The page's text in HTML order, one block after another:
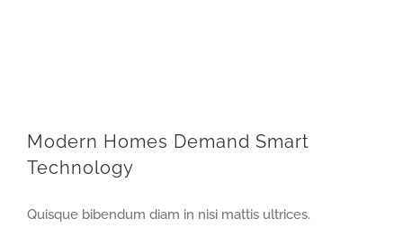
Modern Homes Demand Smart
Technology
Quisque bibendum diam in nisi mattis ultrices.